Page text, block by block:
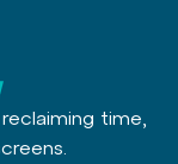
time,